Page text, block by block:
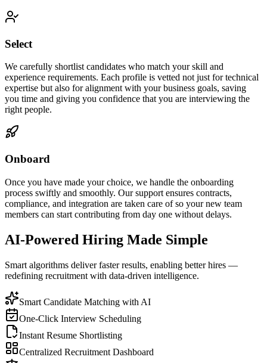
Select
We carefully shortlist candidates who match your skill and
experience requirements. Each profile is vetted not just for technical
expertise but also for alignment with your business goals, saving
you time and giving you confidence that you are interviewing the
right people.
Onboard
Once you have made your choice, we handle the onboarding
process swiftly and smoothly. Our support ensures contracts,
compliance, and integration are taken care of so your new team
members can start contributing from day one without delays.
AI-Powered Hiring Made Simple
Smart algorithms deliver faster results, enabling better hires —
redefining recruitment with data-driven intelligence.
Smart Candidate Matching with AI
One-Click Interview Scheduling
Instant Resume Shortlisting
Centralized Recruitment Dashboard